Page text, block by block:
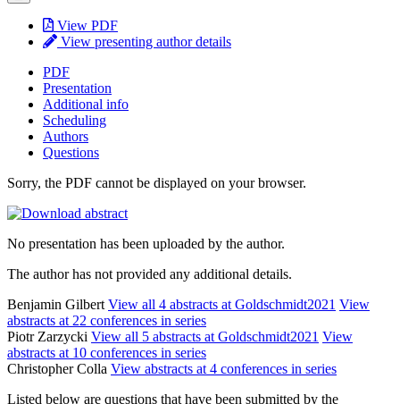
View PDF
View presenting author details
PDF
Presentation
Additional info
Scheduling
Authors
Questions
Sorry, the PDF cannot be displayed on your browser.
No presentation has been uploaded by the author.
The author has not provided any additional details.
Benjamin Gilbert View all 4 abstracts at Goldschmidt2021 View
abstracts at 22 conferences in series
Piotr Zarzycki View all 5 abstracts at Goldschmidt2021 View
abstracts at 10 conferences in series
Christopher Colla View abstracts at 4 conferences in series
Listed below are questions that have been submitted by the